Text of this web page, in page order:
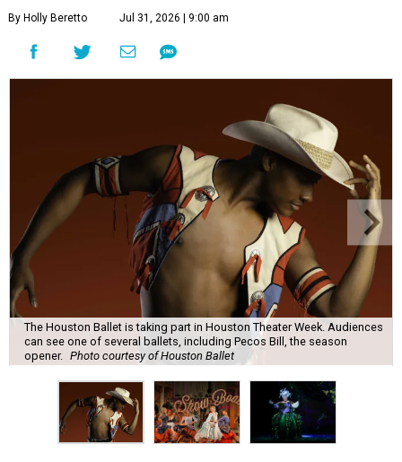
By Holly Beretto Jul 31, 2026 | 9:00 am
The Houston Ballet is taking part in Houston Theater Week. Audiences
can see one of several ballets, including Pecos Bill, the season
opener. Photo courtesy of Houston Ballet